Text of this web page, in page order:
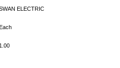
ELECTRIC
1.00